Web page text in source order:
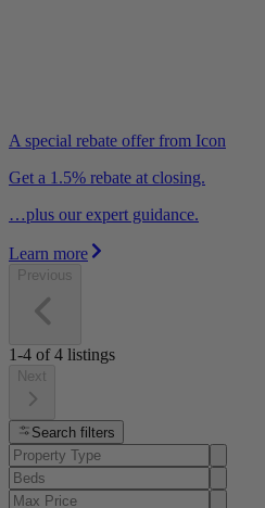
A special rebate offer from Icon
Get a 1.5% rebate at closing.
…plus our expert guidance.
Learn more
Previous
1-4 of4 listings
Next
Search filters